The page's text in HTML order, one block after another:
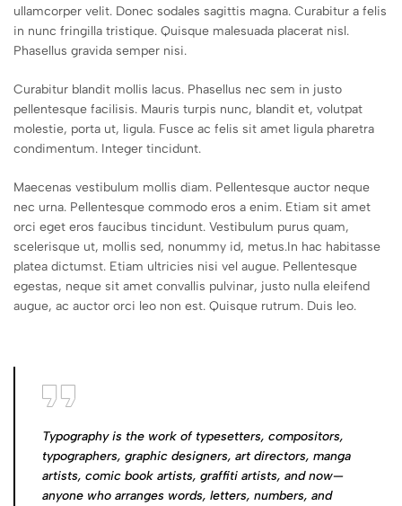
ullamcorper velit. Donec sodales sagittis magna. Curabitur a felis
in nunc fringilla tristique. Quisque malesuada placerat nisl.
Phasellus gravida semper nisi.
Curabitur blandit mollis lacus. Phasellus nec sem in justo
pellentesque facilisis. Mauris turpis nunc, blandit et, volutpat
molestie, porta ut, ligula. Fusce ac felis sit amet ligula pharetra
condimentum. Integer tincidunt.
Maecenas vestibulum mollis diam. Pellentesque auctor neque
nec urna. Pellentesque commodo eros a enim. Etiam sit amet
orci eget eros faucibus tincidunt. Vestibulum purus quam,
scelerisque ut, mollis sed, nonummy id, metus.In hac habitasse
platea dictumst. Etiam ultricies nisi vel augue. Pellentesque
egestas, neque sit amet convallis pulvinar, justo nulla eleifend
augue, ac auctor orci leo non est. Quisque rutrum. Duis leo.
Typography is the work of typesetters, compositors,
typographers, graphic designers, art directors, manga
artists, comic book artists, graffiti artists, and now—
anyone who arranges words, letters, numbers, and